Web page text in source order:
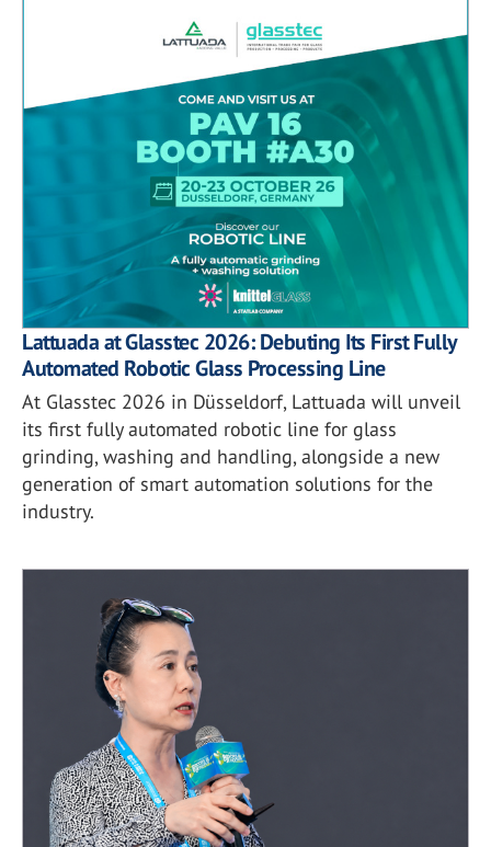
Lattuada at Glasstec 2026: Debuting Its First Fully
Automated Robotic Glass Processing Line
At Glasstec 2026 in Düsseldorf, Lattuada will unveil
its first fully automated robotic line for glass
grinding, washing and handling, alongside a new
generation of smart automation solutions for the
industry.